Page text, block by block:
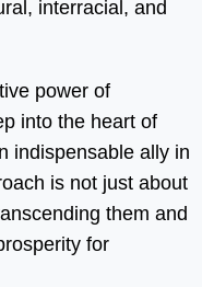
interracial, and
power of
into the heart of
indispensable ally in
is not just about
them and
for